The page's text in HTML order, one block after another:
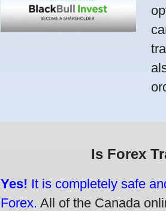
Is Forex
Yes! It is completely safe
Forex. All of the Canada